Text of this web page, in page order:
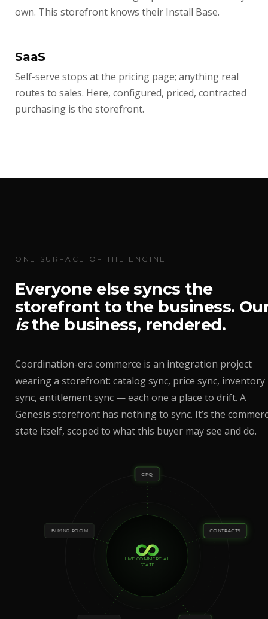
own. This storefront knows their Install Base.
SaaS
Self-serve stops at the pricing page; anything real
routes to sales. Here, configured, priced, contracted
purchasing is the storefront.
ONE SURFACE OF THE ENGINE
Everyone else syncs the
storefront to the business.
isthe business, rendered.
Coordination-era commerce is an integration project
wearing a storefront: catalog sync, price sync, inventory
sync, entitlement sync — each one a place to drift. A
Genesis storefront has nothing to sync. It’s the
state itself, scoped to what this buyer may see and do.
LIVE COMMERCIAL
STATE
CPQ
CONTRACTS
BUYING ROOM